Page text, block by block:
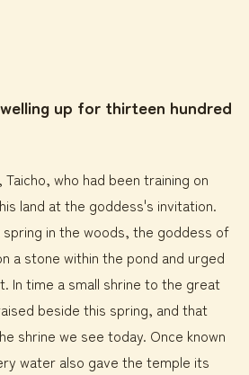
up for thirteen hundred
who had been training on
land at the goddess's invitation.
in the woods, the goddess of
a stone within the pond and urged
In time a small shrine to the great
beside this spring, and that
shrine we see today. Once known
water also gave the temple its